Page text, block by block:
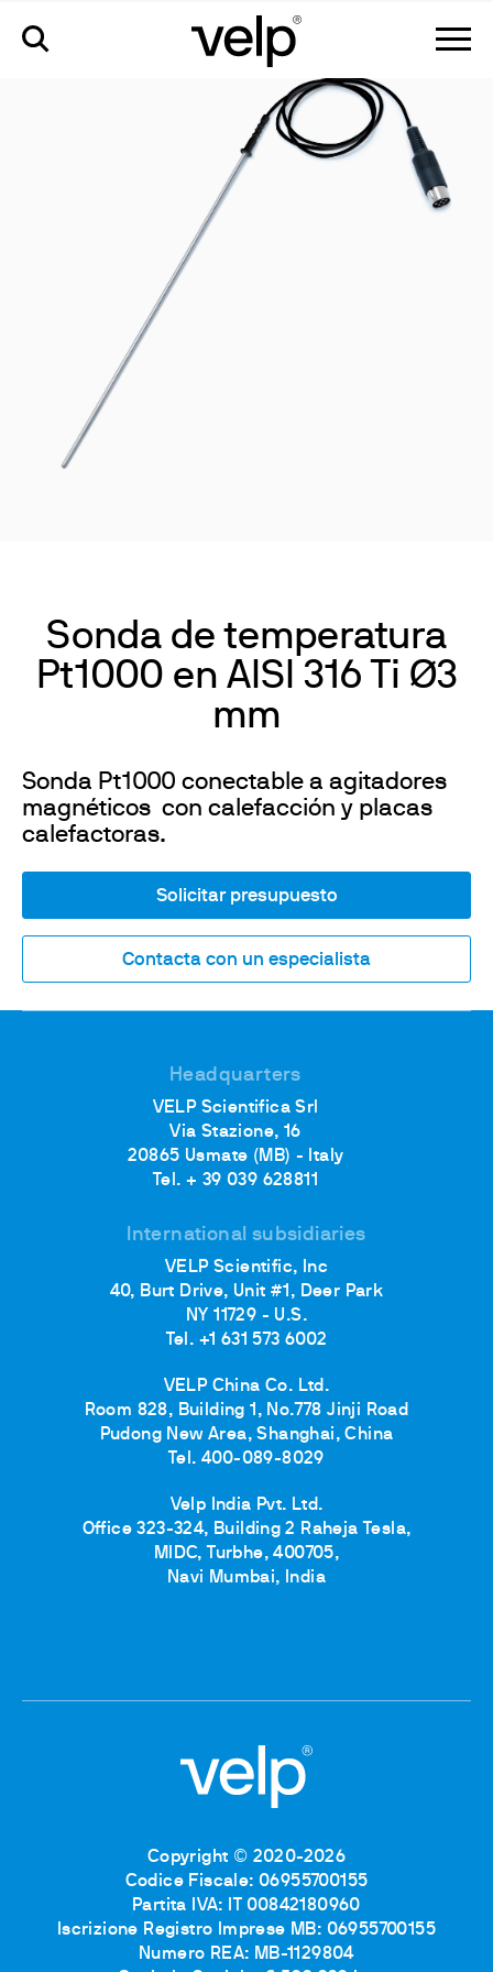
Sonda de temperatura
Pt1000 en AISI 316 Ti Ø3
mm
Sonda Pt1000 conectable a agitadores
magnéticos con calefacción y placas
calefactoras.
Solicitar presupuesto
Contacta con un especialista
Headquarters
VELP Scientifica Srl
Via Stazione, 16
20865 Usmate (MB) - Italy
Tel. + 39 039 628811
International subsidiaries
VELP Scientific, Inc
40, Burt Drive, Unit #1, Deer Park
NY 11729 - U.S.
Tel. +1 631 573 6002
VELP China Co. Ltd.
Room 828, Building 1, No.778 Jinji Road
Pudong New Area, Shanghai, China
Tel. 400-089-8029
Velp India Pvt. Ltd.
Office 323-324, Building 2 Raheja Tesla,
MIDC, Turbhe, 400705,
Navi Mumbai, India
Copyright © 2020-2026
Codice Fiscale: 06955700155
Partita IVA: IT 00842180960
Iscrizione Registro Imprese MB: 06955700155
Numero REA: MB-1129804